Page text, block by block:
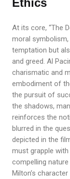
Ethics
At its core, “The
moral
temptation but
and greed. Al
charismatic and
embodiment of
the pursuit of
the shadows,
reinforces the
blurred in the
depicted in the
must grapple
compelling
Milton’s